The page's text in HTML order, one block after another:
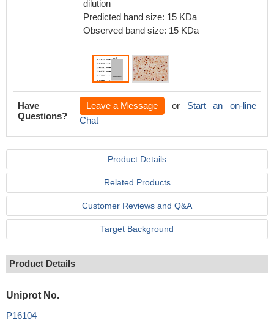
dilution
Predicted band size: 15 KDa
Observed band size: 15 KDa
Have
Questions?
Leave a Message or Start an on-line
Chat
Product Details
Related Products
Customer Reviews and Q&A
Target Background
Product Details
Uniprot No.
P16104